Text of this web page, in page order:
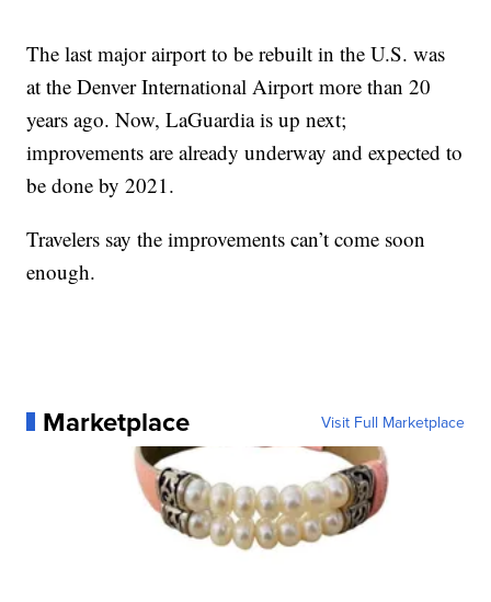
The last major airport to be rebuilt in the U.S. was
at the Denver International Airport more than 20
years ago. Now, LaGuardia is up next;
improvements are already underway and expected to
be done by 2021.
Travelers say the improvements can’t come soon
enough.
Marketplace Visit Full Marketplace